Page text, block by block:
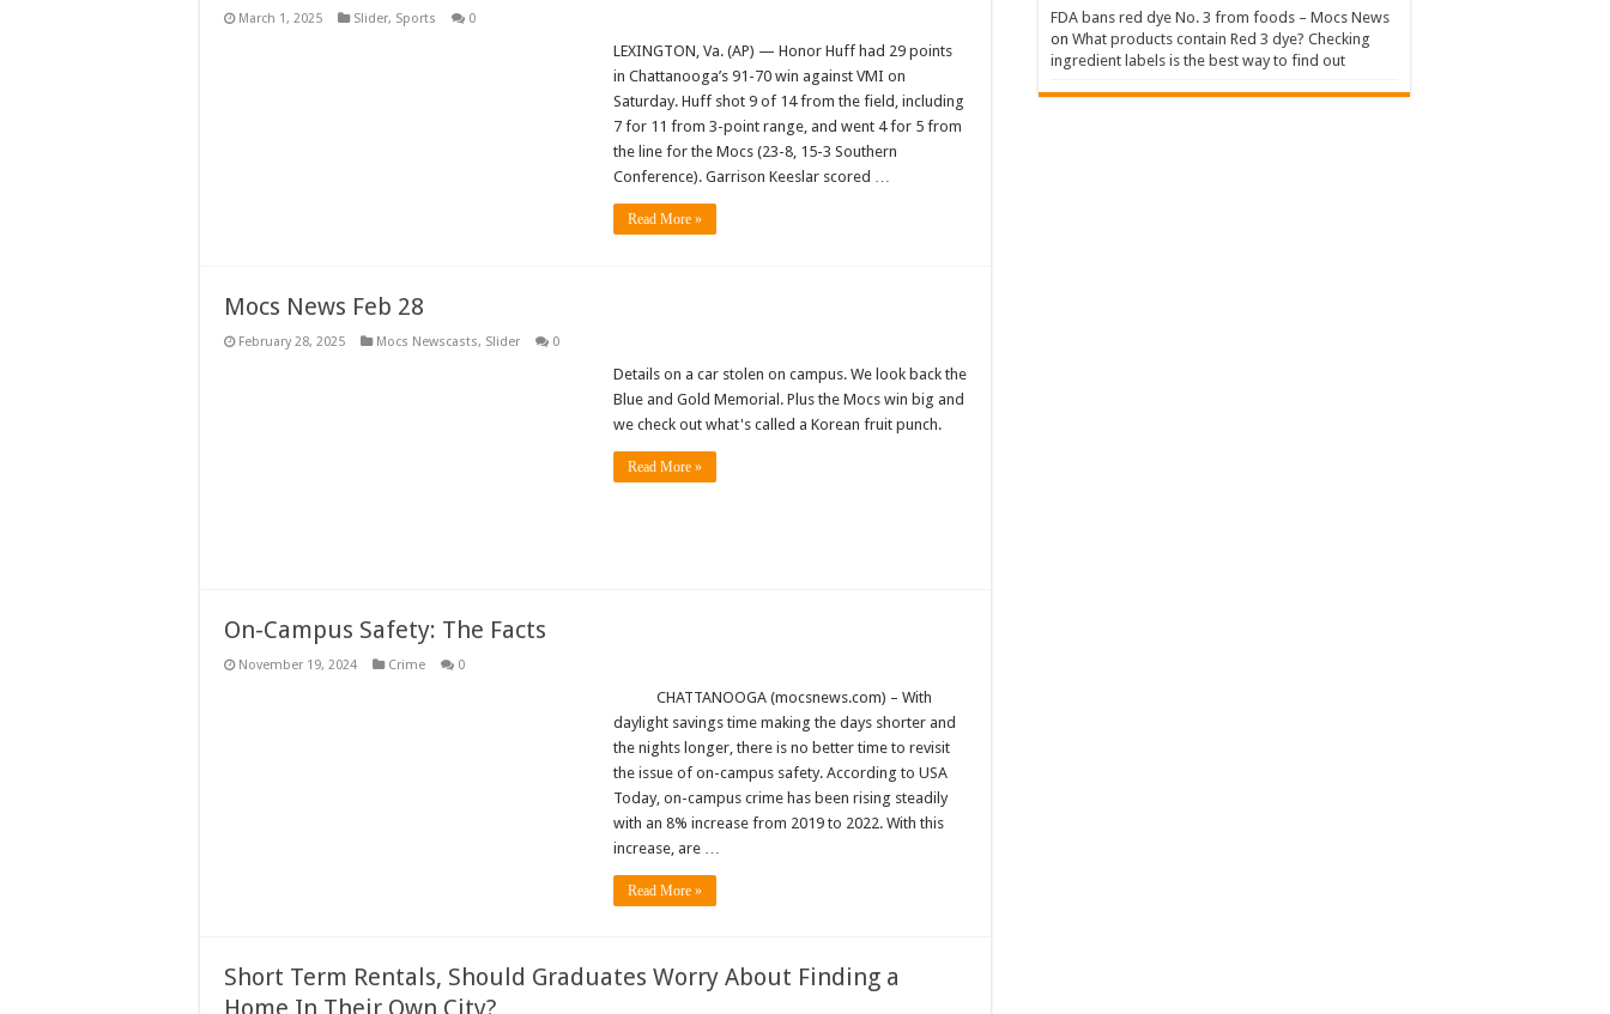
March 1, 2025 Slider, Sports 0
LEXINGTON, Va. (AP) — Honor Huff had 29 points
in Chattanooga’s 91-70 win against VMI on
Saturday. Huff shot 9 of 14 from the field, including
7 for 11 from 3-point range, and went 4 for 5 from
the line for the Mocs (23-8, 15-3 Southern
Conference). Garrison Keeslar scored …
Read More »
Mocs News Feb 28
February 28, 2025 Mocs Newscasts, Slider 0
Details on a car stolen on campus. We look back the
Blue and Gold Memorial. Plus the Mocs win big and
we check out what's called a Korean fruit punch.
Read More »
On-Campus Safety: The Facts
November 19, 2024 Crime 0
CHATTANOOGA (mocsnews.com) – With
daylight savings time making the days shorter and
the nights longer, there is no better time to revisit
the issue of on-campus safety. According to USA
Today, on-campus crime has been rising steadily
with an 8% increase from 2019 to 2022. With this
increase, are …
Read More »
Short Term Rentals, Should Graduates Worry About Finding a
FDA bans red dye No. 3 from foods – Mocs News
on What products contain Red 3 dye? Checking
ingredient labels is the best way to find out